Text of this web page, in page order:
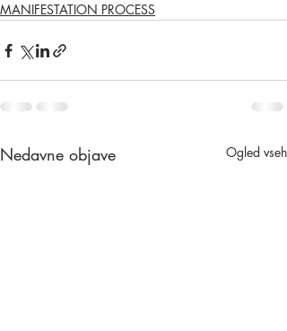
MANIFESTATION PROCESS
Nedavne objave Ogled vseh